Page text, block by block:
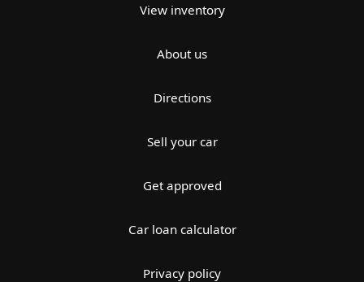
View inventory
About us
Directions
Sell your car
Get approved
Car loan calculator
Privacy policy